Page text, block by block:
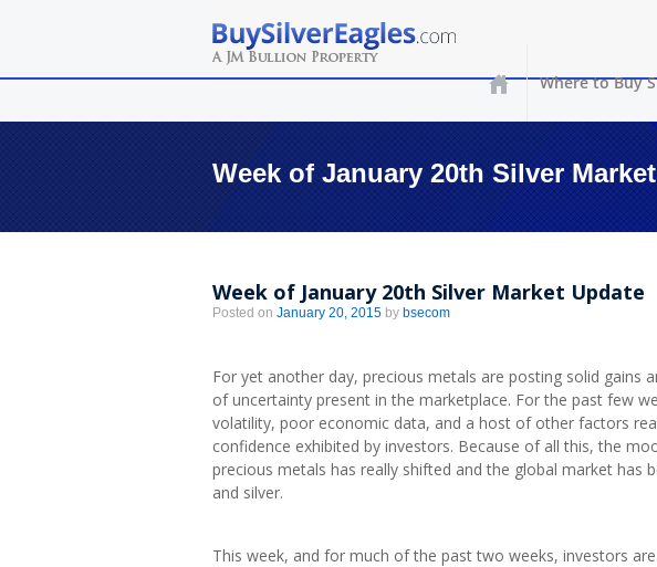
Where to Buy
Week of January 20th Silver
Week of January 20th Silver Market Update
Posted on January 20, 2015 by bsecom
For yet another day, precious metals are posting solid gains
of uncertainty present in the marketplace. For the past few
volatility, poor economic data, and a host of other factors
confidence exhibited by investors. Because of all this, the
precious metals has really shifted and the global market has
and silver.
This week, and for much of the past two weeks, investors